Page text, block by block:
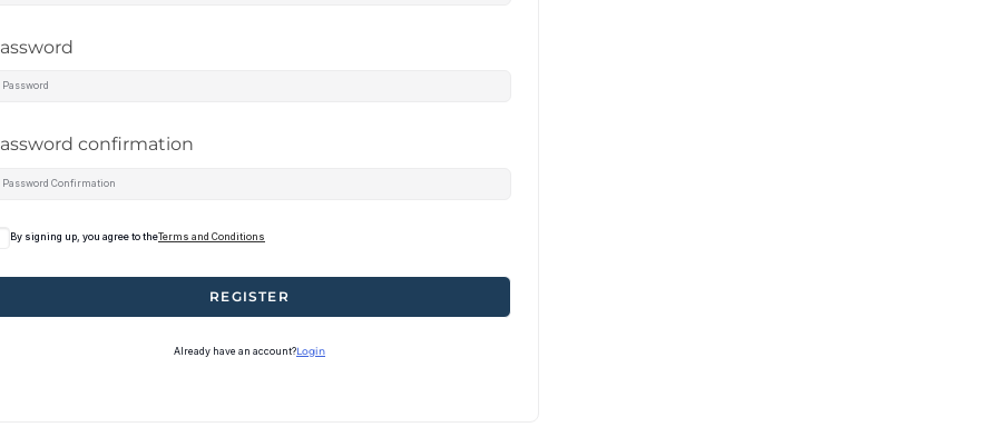
confirmation
By signing up, you agree to theTerms and Conditions
REGISTER
Already have an account?Login